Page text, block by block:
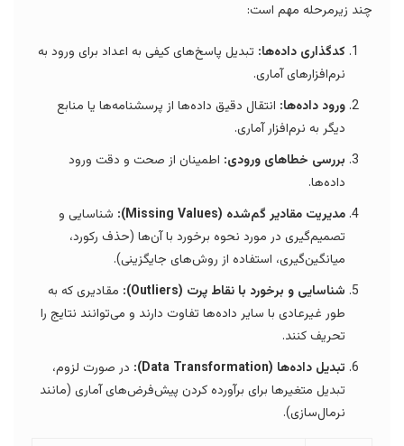
چند زیرمرحله مهم است:
کدگذاری داده‌ها: تبدیل پاسخ‌های کیفی به اعداد برای ورود به
نرم‌افزارهای آماری.
ورود داده‌ها: انتقال دقیق داده‌ها از پرسشنامه‌ها یا منابع
دیگر به نرم‌افزار آماری.
بررسی خطاهای ورودی: اطمینان از صحت و دقت ورود
داده‌ها.
مدیریت مقادیر گم‌شده (Missing Values):
شناسایی و
تصمیم‌گیری در مورد نحوه برخورد با آن‌ها (حذف رکورد،
میانگین‌گیری، استفاده از روش‌های جایگزینی).
شناسایی و برخورد با نقاط پرت (Outliers):
مقادیری که به
طور غیرعادی با سایر داده‌ها تفاوت دارند و می‌توانند نتایج را
تحریف کنند.
تبدیل داده‌ها (Data Transformation):
در صورت لزوم،
تبدیل متغیرها برای برآورده کردن پیش‌فرض‌های آماری (مانند
نرمال‌سازی).